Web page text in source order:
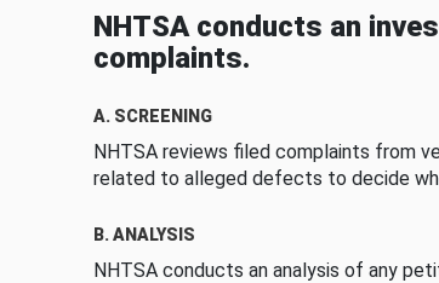
NHTSA conducts an
complaints.
A. SCREENING
NHTSA reviews filed complaints from
related to alleged defects to decide
B. ANALYSIS
NHTSA conducts an analysis of any